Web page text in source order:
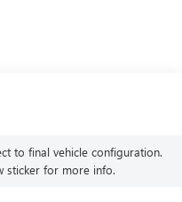
to final vehicle configuration.
sticker for more info.